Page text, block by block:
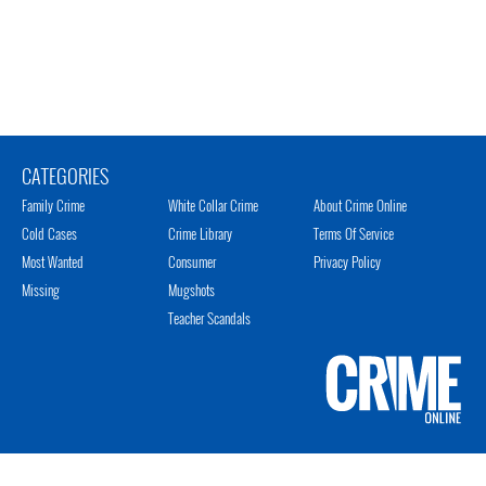
CATEGORIES
Family Crime
Cold Cases
Most Wanted
Missing
White Collar Crime
Crime Library
Consumer
Mugshots
Teacher Scandals
About Crime Online
Terms Of Service
Privacy Policy